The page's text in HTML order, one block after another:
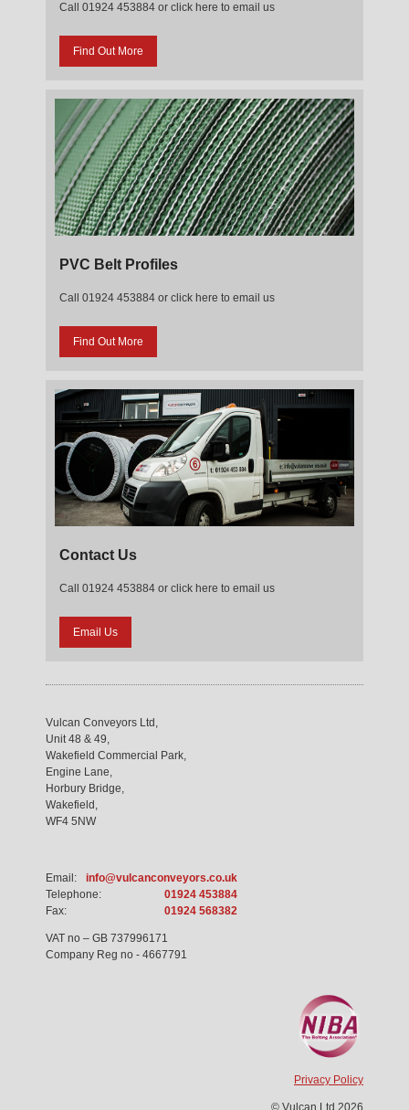
Call 01924 453884 or click here to email us
Find Out More
PVC Belt Profiles
Call 01924 453884 or click here to email us
Find Out More
Contact Us
Call 01924 453884 or click here to email us
Email Us
Vulcan Conveyors Ltd,
Unit 48 & 49,
Wakefield Commercial Park,
Engine Lane,
Horbury Bridge,
Wakefield,
WF4 5NW
Email:
info@vulcanconveyors.co.uk
Telephone:
01924 453884
Fax:
01924 568382
VAT no – GB 737996171
Company Reg no - 4667791
Privacy Policy